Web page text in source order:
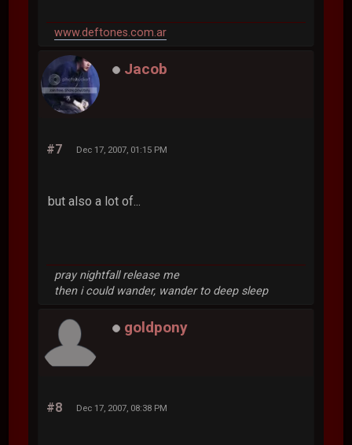
www.deftones.com.ar
Jacob
#7 Dec 17, 2007, 01:15 PM
but also a lot of...
pray nightfall release me
then i could wander, wander to deep sleep
goldpony
#8 Dec 17, 2007, 08:38 PM